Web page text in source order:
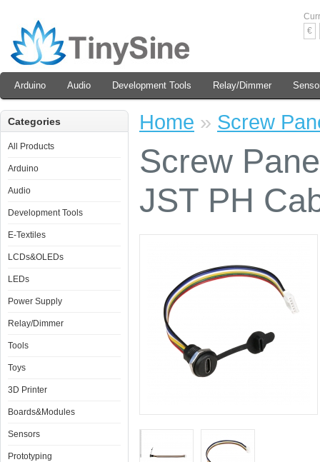
€
Arduino Audio Development Tools Relay/Dimmer
Categories
All Products
Arduino
Audio
Development Tools
E-Textiles
LCDs&OLEDs
LEDs
Power Supply
Relay/Dimmer
Tools
Toys
3D Printer
Boards&Modules
Sensors
Prototyping
Home » Screw
Screw
JST PH